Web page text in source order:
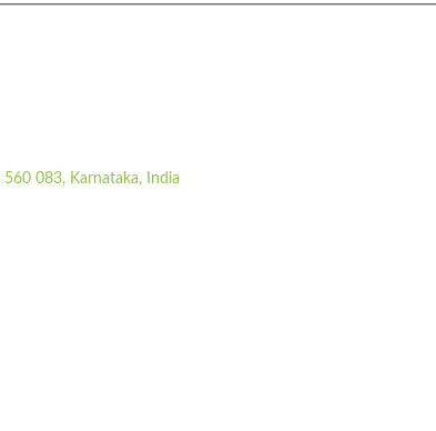
560 083, Karnataka, India